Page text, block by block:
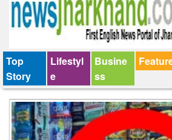
Top
Story
Lifestyl
e
Busine
ss